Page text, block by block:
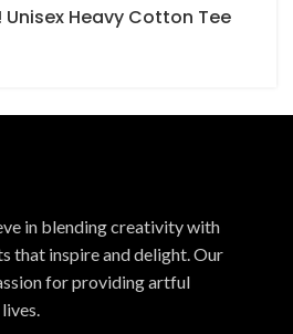
Unisex Heavy Cotton Tee
in blending creativity with
that inspire and delight. Our
for providing artful